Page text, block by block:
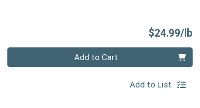
$24.99/lb
Add to Cart
Add to List